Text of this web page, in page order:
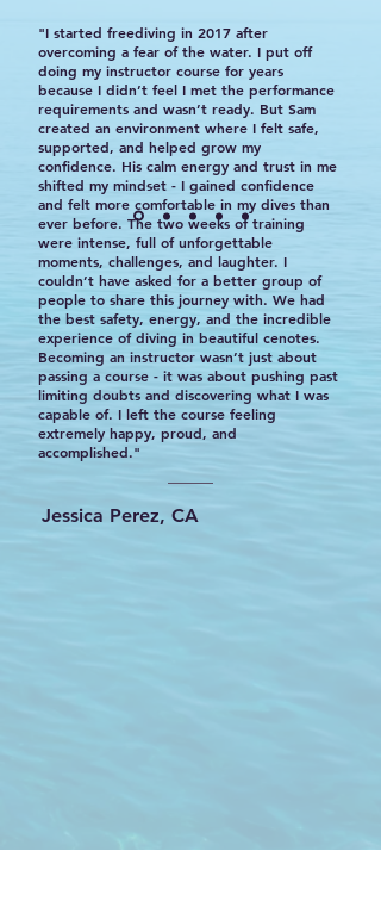
"I started freediving in 2017 after
overcoming a fear of the water. I put off
doing my instructor course for years
because I didn’t feel I met the performance
requirements and wasn’t ready. But Sam
created an environment where I felt safe,
supported, and helped grow my
confidence. His calm energy and trust in me
shifted my mindset - I gained confidence
and felt more comfortable in my dives than
ever before. The two weeks of training
were intense, full of unforgettable
moments, challenges, and laughter. I
couldn’t have asked for a better group of
people to share this journey with. We had
the best safety, energy, and the incredible
experience of diving in beautiful cenotes.
Becoming an instructor wasn’t just about
passing a course - it was about pushing past
limiting doubts and discovering what I was
capable of. I left the course feeling
extremely happy, proud, and
accomplished."
Jessica Perez, CA